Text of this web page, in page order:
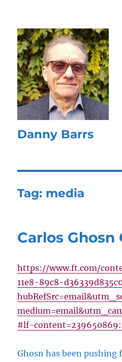
Danny Barrs
Tag: media
Carlos Ghosn
https://www.ft.com/
11e8-89c8-
#lf-
Ghosn has been pushing